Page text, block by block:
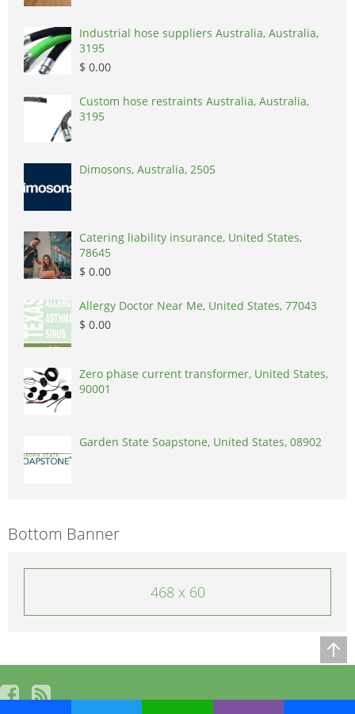
Industrial hose suppliers Australia, Australia,
3195
$ 0.00
Custom hose restraints Australia, Australia,
3195
Dimosons, Australia, 2505
Catering liability insurance, United States,
78645
$ 0.00
Allergy Doctor Near Me, United States, 77043
$ 0.00
Zero phase current transformer, United States,
90001
Garden State Soapstone, United States, 08902
Bottom Banner
468 x 60